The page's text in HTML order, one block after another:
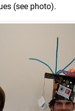
(see photo).